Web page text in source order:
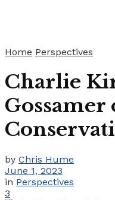
Home Perspectives
Charlie
by Chris Hume
June 1, 2023
in Perspectives
3